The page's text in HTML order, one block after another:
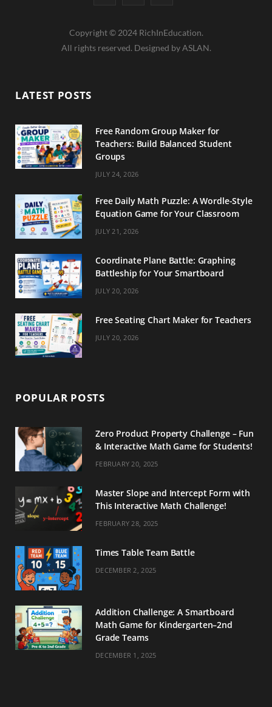
c
o
s
r
m
n
e
Copyright © 2024 RichInEducation.
All rights reserved. Designed by ASLAN.
LATEST POSTS
Free Random Group Maker for
Teachers: Build Balanced Student
Groups
JULY 24, 2026
Free Daily Math Puzzle: A Wordle-Style
Equation Game for Your Classroom
JULY 21, 2026
Coordinate Plane Battle: Graphing
Battleship for Your Smartboard
JULY 20, 2026
Free Seating Chart Maker for Teachers
JULY 20, 2026
POPULAR POSTS
Zero Product Property Challenge – Fun
& Interactive Math Game for Students!
FEBRUARY 20, 2025
Master Slope and Intercept Form with
This Interactive Math Challenge!
FEBRUARY 28, 2025
Times Table Team Battle
DECEMBER 2, 2025
Addition Challenge: A Smartboard
Math Game for Kindergarten–2nd
Grade Teams
DECEMBER 1, 2025